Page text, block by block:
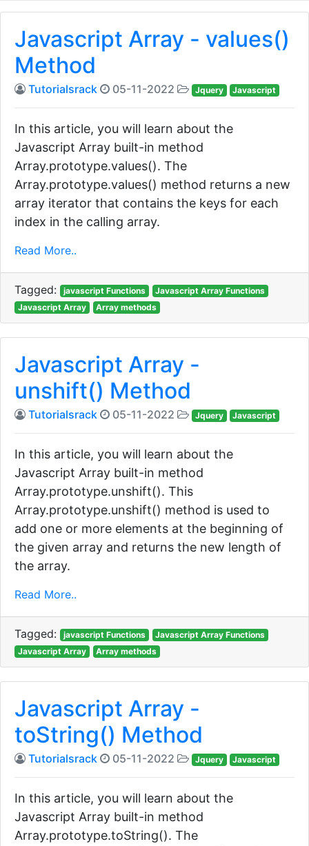
Javascript Array - values()
Method
Tutorialsrack 05-11-2022 Jquery Javascript
In this article, you will learn about the
Javascript Array built-in method
Array.prototype.values(). The
Array.prototype.values() method returns a new
array iterator that contains the keys for each
index in the calling array.
Read More..
Tagged: javascript Functions
Javascript Array Functions
Javascript Array
Array methods
Javascript Array -
unshift() Method
Tutorialsrack 05-11-2022 Jquery Javascript
In this article, you will learn about the
Javascript Array built-in method
Array.prototype.unshift(). This
Array.prototype.unshift() method is used to
add one or more elements at the beginning of
the given array and returns the new length of
the array.
Read More..
Tagged: javascript Functions
Javascript Array Functions
Javascript Array
Array methods
Javascript Array -
toString() Method
Tutorialsrack 05-11-2022 Jquery Javascript
In this article, you will learn about the
Javascript Array built-in method
Array.prototype.toString(). The